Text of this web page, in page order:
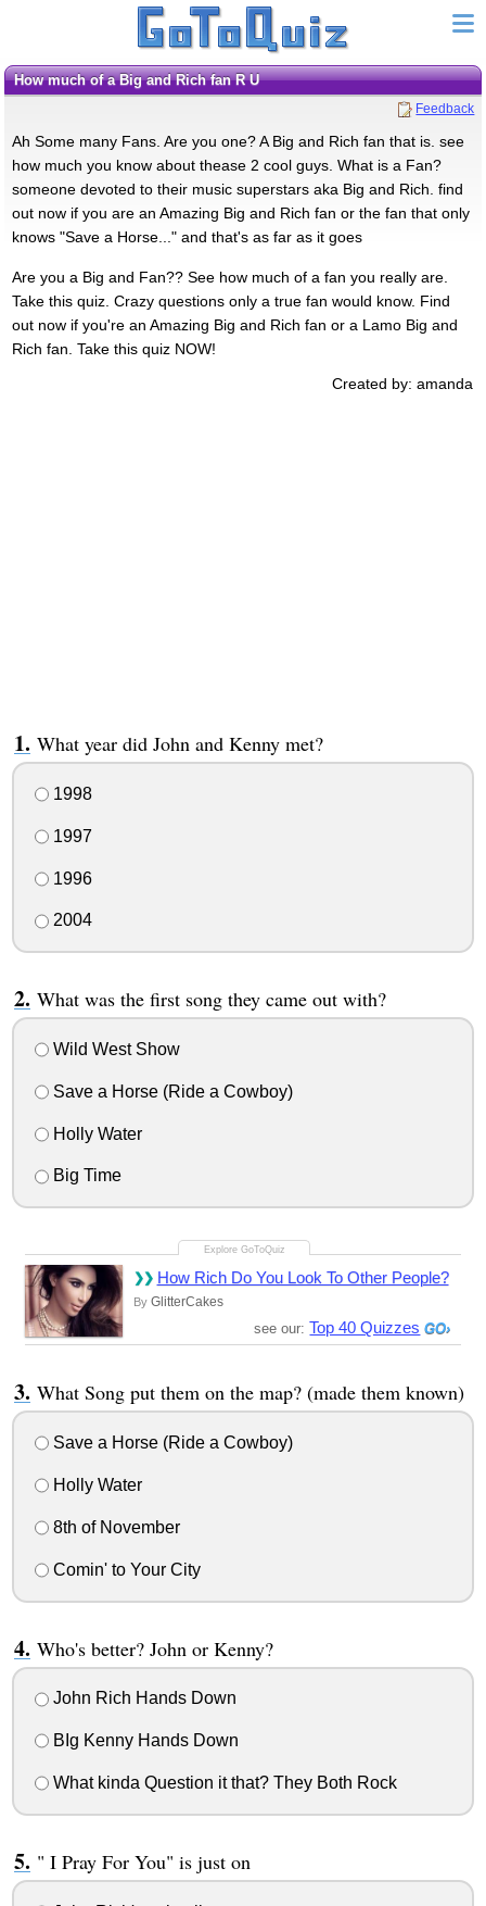
How much of a Big and Rich fan R U
Feedback
Ah Some many Fans. Are you one? A Big and Rich fan that is. see
how much you know about thease 2 cool guys. What is a Fan?
someone devoted to their music superstars aka Big and Rich. find
out now if you are an Amazing Big and Rich fan or the fan that only
knows "Save a Horse..." and that's as far as it goes
Are you a Big and Fan?? See how much of a fan you really are.
Take this quiz. Crazy questions only a true fan would know. Find
out now if you're an Amazing Big and Rich fan or a Lamo Big and
Rich fan. Take this quiz NOW!
Created by: amanda
What year did John and Kenny met?
1998
1997
1996
2004
What was the first song they came out with?
Wild West Show
Save a Horse (Ride a Cowboy)
Holly Water
Big Time
How Rich Do You Look To Other People?
By GlitterCakes
see our: Top 40 Quizzes
What Song put them on the map? (made them known)
Save a Horse (Ride a Cowboy)
Holly Water
8th of November
Comin' to Your City
Who's better? John or Kenny?
John Rich Hands Down
BIg Kenny Hands Down
What kinda Question it that? They Both Rock
" I Pray For You" is just on